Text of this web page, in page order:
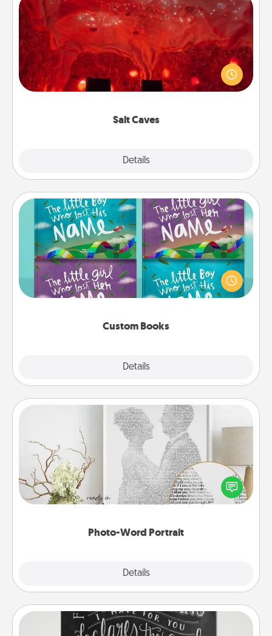
Salt Caves
Details
Salt Caves
Invite your friends to a therapeutic day at the salt
caves! Not only will you all enjoy quality time, but it
could also improve your health. Check your local
Custom Books
Details
Custom Books
Children love stories—especially when they are read
aloud together. Imagine how surprised they will be
when the next storybook you read together is all
Photo-Word Portrait
Details
Photo-Word Portrait
Write a heartfelt letter to your loved one. Then, have
it made into a photo-word portrait!
Book Highlights